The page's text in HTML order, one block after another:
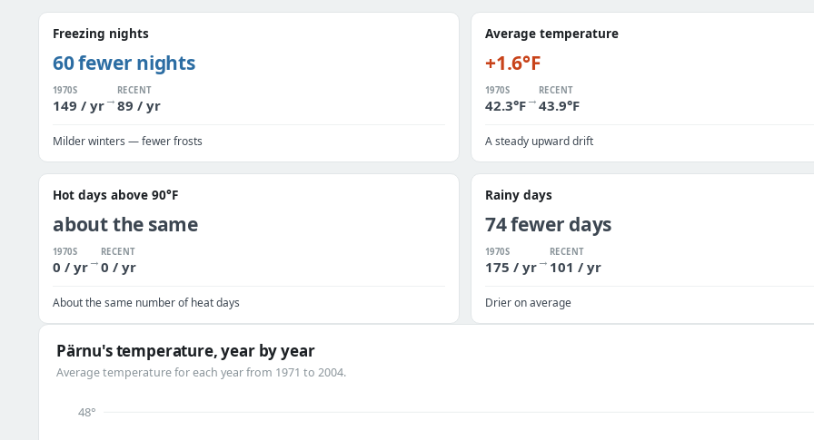
Freezing nights
60 fewer nights
1970S
149 / yr→
RECENT
89 / yr
Milder winters — fewer frosts
Average temperature
+1.6°F
1970S
42.3°F→
RECENT
43.9°F
A steady upward drift
Hot days above 90°F
about the same
1970S
0 / yr→
RECENT
0 / yr
About the same number of heat days
Rainy days
74 fewer days
1970S
175 / yr→
RECENT
101 / yr
Drier on average
Pärnu's temperature, year by year
Average temperature for each year from 1971 to 2004.
48°